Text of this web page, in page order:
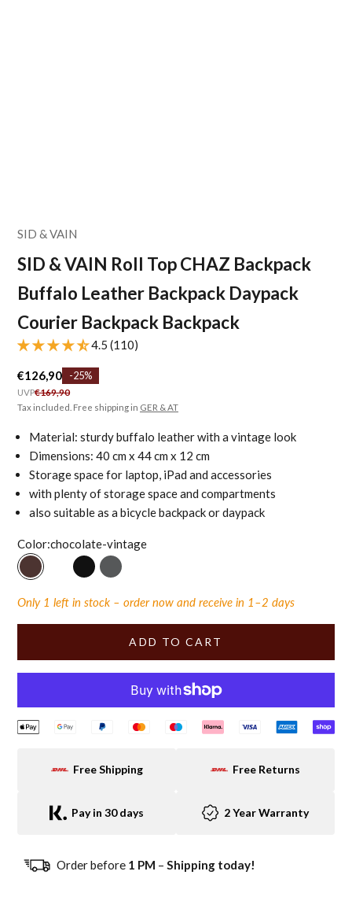
SID & VAIN
SID & VAIN Roll Top CHAZ Backpack
Buffalo Leather Backpack Daypack
Courier Backpack Backpack
4.5 (110)
Sale price
€126,90
UVPRegular price
€169,90
-25%
Tax included. Free shipping in GER & AT
Material: sturdy buffalo leather with a vintage look
Dimensions: 40 cm x 44 cm x 12 cm
Storage space for laptop, iPad and accessories
with plenty of storage space and compartments
also suitable as a bicycle backpack or daypack
Color:chocolate-vintage
chocolate-vintage
light brown vintage
black-vintage
green-vintage
Only 1 left in stock – order now and receive in 1–2 days
ADD TO CART
Free Shipping Free Returns
Pay in 30 days 2 Year Warranty
Order before 1 PM – Shipping today!